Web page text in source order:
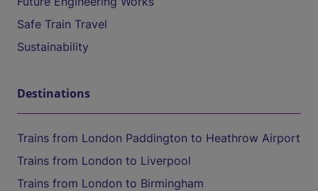
Safe Train Travel
Sustainability
Destinations
Trains from London Paddington to Heathrow Airport
Trains from London to Liverpool
Trains from London to Birmingham